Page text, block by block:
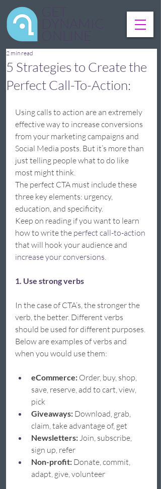
5 Strategies to Create the
Perfect Call-To-Action:
2 min read
Using calls to action are an extremely
effective way to increase conversions
from your marketing campaigns and
Social Media posts. But it’s more than
just telling people what to do like
most might think.
The perfect CTA must include these
three key elements: urgency,
education, and specificity.
Keep on reading if you want to learn
how to write the perfect call-to-action
that will hook your audience and
increase your conversions.
1. Use strong verbs
In the case of CTA’s, the stronger the
verb, the better. Different verbs
should be used for different purposes.
Below are examples of verbs and
when you would use them:
eCommerce: Order, buy, shop,
save, reserve, add to cart, view,
pick
Giveaways: Download, grab,
claim, take advantage of, get
Newsletters: Join, subscribe,
sign up, refer
Non-profit: Donate, commit,
adapt, give, volunteer